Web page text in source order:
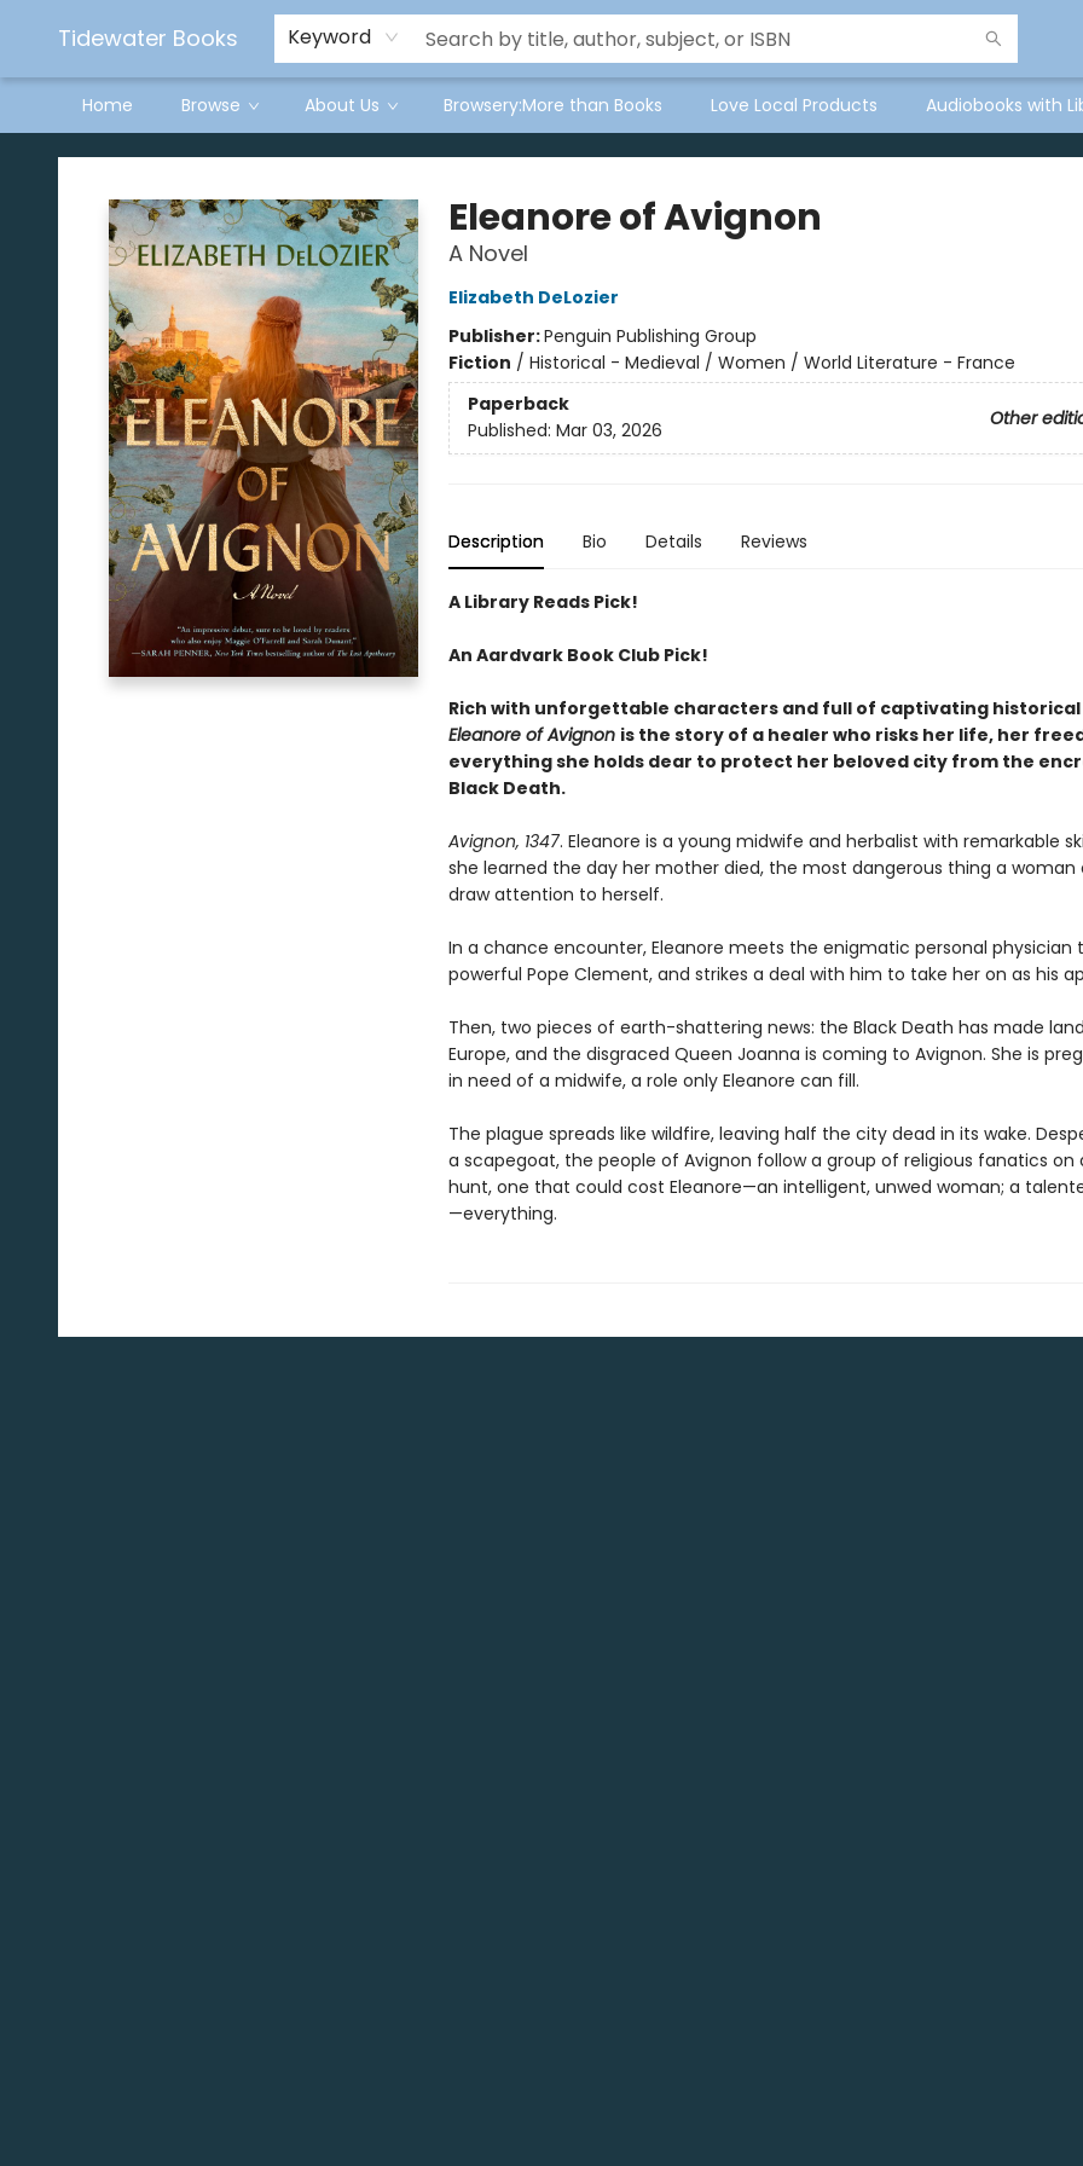
Tidewater Books Keyword
Home Browse About Us Browsery:More than Books Love Local Products Audiobooks with
Tidewater Books
Eleanore of Avignon
A Novel
Elizabeth DeLozier
Publisher:Penguin Publishing Group
Fiction / Historical - Medieval / Women / World Literature - France
Paperback
Other
Published: Mar 03, 2026
Description Bio Details Reviews
A Library Reads Pick!
An Aardvark Book Club Pick!
Rich with unforgettable characters and full of captivating
Eleanore of Avignon is the story of a healer who risks her life, her
everything she holds dear to protect her beloved city from the
Black Death.
Avignon, 1347. Eleanore is a young midwife and herbalist with remarkable
she learned the day her mother died, the most dangerous thing a woman
draw attention to herself.
In a chance encounter, Eleanore meets the enigmatic personal physician
powerful Pope Clement, and strikes a deal with him to take her on as his
Then, two pieces of earth-shattering news: the Black Death has made
Europe, and the disgraced Queen Joanna is coming to Avignon. She is
in need of a midwife, a role only Eleanore can fill.
The plague spreads like wildfire, leaving half the city dead in its wake.
a scapegoat, the people of Avignon follow a group of religious fanatics on
hunt, one that could cost Eleanore—an intelligent, unwed woman; a
—everything.